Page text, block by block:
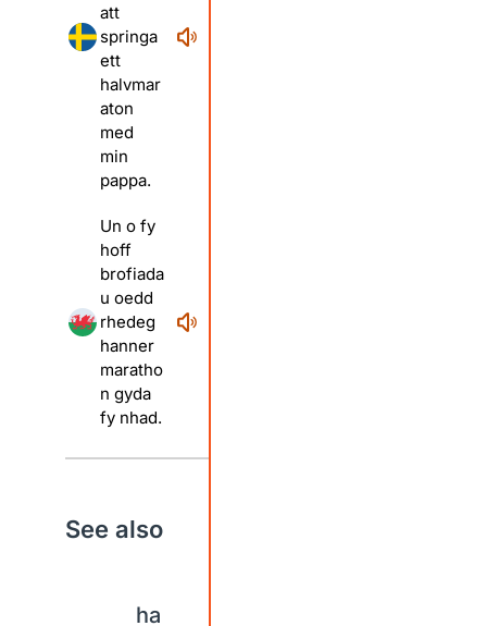
att
springa
ett
halvmar
aton
med
min
pappa.
Un o fy
hoff
brofiada
u oedd
rhedeg
hanner
maratho
n gyda
fy nhad.
See also
ha